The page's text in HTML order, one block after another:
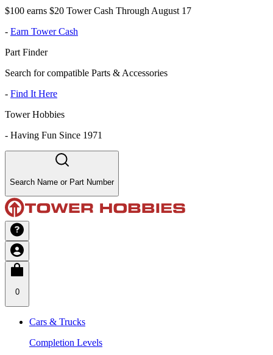
$100 earns $20 Tower Cash Through August 17
- Earn Tower Cash
Part Finder
Search for compatible Parts & Accessories
- Find It Here
Tower Hobbies
- Having Fun Since 1971
Search Name or Part Number
0
Cars & Trucks
Completion Levels